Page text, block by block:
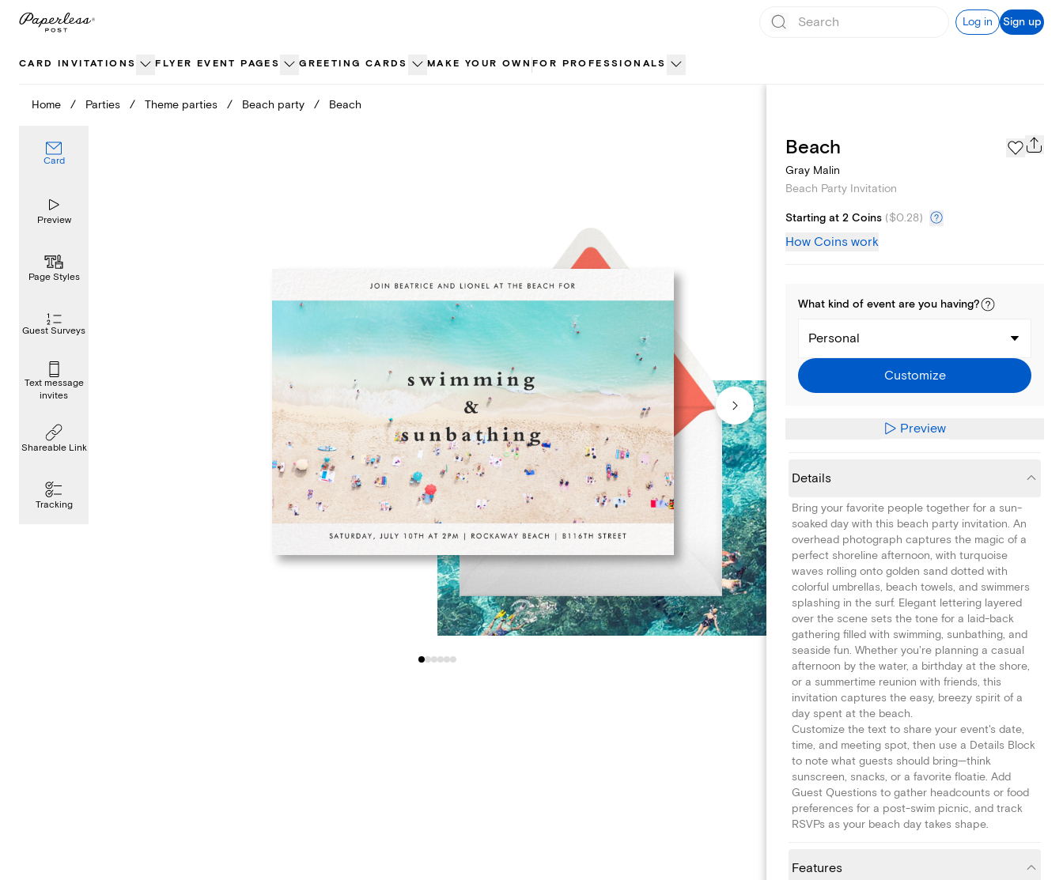
Skip
Log in Sign up
CARD INVITATIONS FLYER EVENT PAGES GREETING CARDS MAKE YOUR OWN FOR PROFESSIONALS
Home / Parties / Theme parties / Beach party / Beach
Card
Preview
Page Styles
Guest Surveys
Text message
invites
Shareable Link
Tracking
Page Styles
Beach
Gray Malin
Beach Party Invitation
Starting at 2 Coins ($0.28)
How Coins work
What kind of event are you having?
Personal
Customize
Preview
Details
Bring your favorite people together for a sun-
soaked day with this beach party invitation. An
overhead photograph captures the magic of a
perfect shoreline afternoon, with turquoise
waves rolling onto golden sand dotted with
colorful umbrellas, beach towels, and swimmers
splashing in the surf. Elegant lettering layered
over the scene sets the tone for a laid-back
gathering filled with swimming, sunbathing, and
seaside fun. Whether you're planning a casual
afternoon by the water, a birthday at the shore,
or a summertime reunion with friends, this
invitation captures the easy, breezy spirit of a
day spent at the beach.
Customize the text to share your event's date,
time, and meeting spot, then use a Details Block
to note what guests should bring—think
sunscreen, snacks, or a favorite floatie. Add
Guest Questions to gather headcounts or food
preferences for a post-swim picnic, and track
RSVPs as your beach day takes shape.
Features